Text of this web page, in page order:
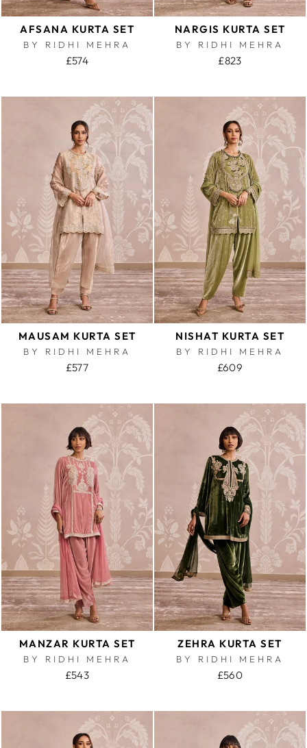
AFSANA KURTA SET
BY RIDHI MEHRA
£574
NARGIS KURTA SET
BY RIDHI MEHRA
£823
MAUSAM KURTA SET
BY RIDHI MEHRA
£577
NISHAT KURTA SET
BY RIDHI MEHRA
£609
MANZAR KURTA SET
BY RIDHI MEHRA
£543
ZEHRA KURTA SET
BY RIDHI MEHRA
£560